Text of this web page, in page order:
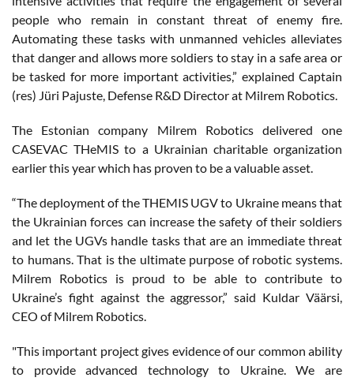
people who remain in constant threat of enemy fire.
Automating these tasks with unmanned vehicles alleviates
that danger and allows more soldiers to stay in a safe area or
be tasked for more important activities,” explained Captain
(res) Jüri Pajuste, Defense R&D Director at Milrem Robotics.
The Estonian company Milrem Robotics delivered one
CASEVAC THeMIS to a Ukrainian charitable organization
earlier this year which has proven to be a valuable asset.
“The deployment of the THEMIS UGV to Ukraine means that
the Ukrainian forces can increase the safety of their soldiers
and let the UGVs handle tasks that are an immediate threat
to humans. That is the ultimate purpose of robotic systems.
Milrem Robotics is proud to be able to contribute to
Ukraine’s fight against the aggressor,” said Kuldar Väärsi,
CEO of Milrem Robotics.
"This important project gives evidence of our common ability
to provide advanced technology to Ukraine. We are